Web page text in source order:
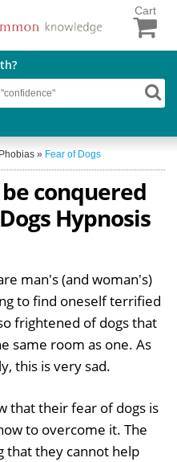
Cart
» Fear of Dogs
conquered
Hypnosis
man's (and woman's)
to find oneself terrified
frightened of dogs that
same room as one. As
this is very sad.
that their fear of dogs is
to overcome it. The
that they cannot help